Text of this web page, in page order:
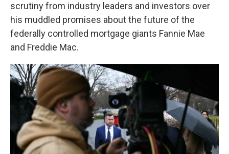
scrutiny from industry leaders and investors over
his muddled promises about the future of the
federally controlled mortgage giants Fannie Mae
and Freddie Mac.